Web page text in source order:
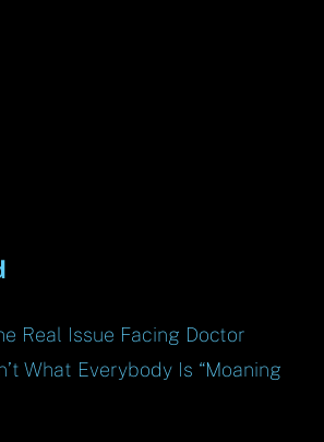
Real Issue Facing Doctor
What Everybody Is “Moaning